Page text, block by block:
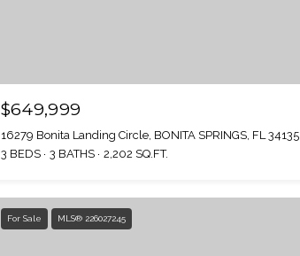
$649,999
16279 Bonita Landing Circle, BONITA SPRINGS, FL 34135
3 BEDS
3 BATHS 2,202 SQ.FT.
For Sale MLS® 226027245